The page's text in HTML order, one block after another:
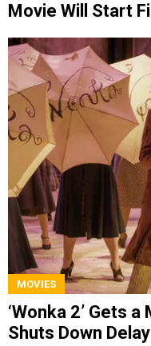
Movie Will Start
MOVIES
‘Wonka 2’ Gets
Shuts Down